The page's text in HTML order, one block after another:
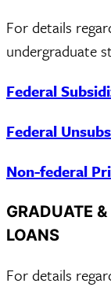
For details
undergraduate
Federal
Federal
Non-federal
GRADUATE
LOANS
For details